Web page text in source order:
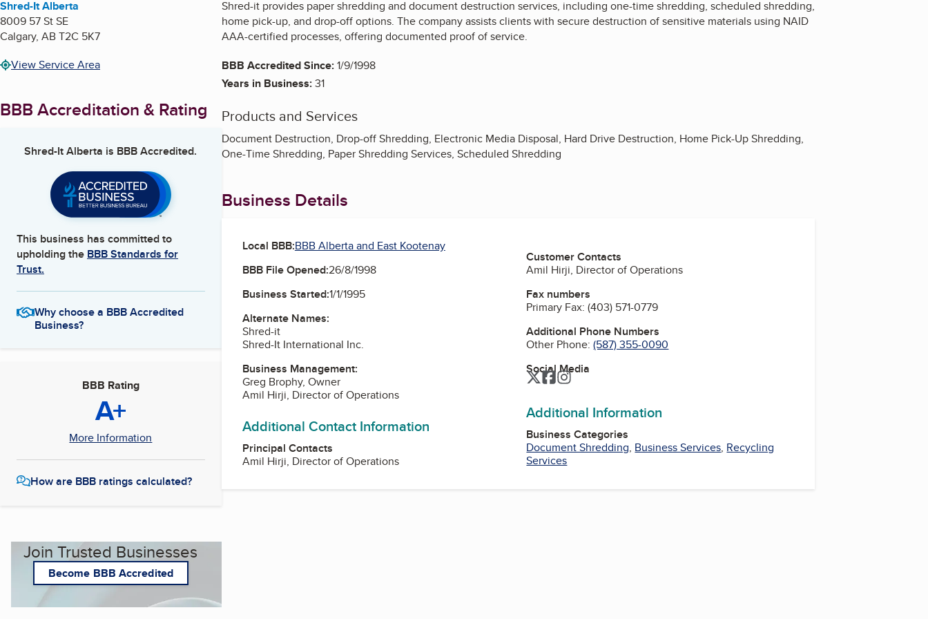
Shred-It Alberta
8009 57 St SE
Calgary, ABT2C 5K7
View Service Area
BBB Accreditation & Rating
Shred-It Alberta is BBB Accredited.
This business has committed to
upholding the BBB Standards for
Trust.
Why choose a BBB Accredited
Business?
BBB Rating
A+
More Information
How are BBB ratings calculated?
Join Trusted Businesses
Become BBB Accredited
Shred-it provides paper shredding and document destruction services, including one-time shredding, scheduled shredding,
home pick-up, and drop-off options. The company assists clients with secure destruction of sensitive materials using NAID
AAA-certified processes, offering documented proof of service.
BBB Accredited Since:1/9/1998
Years in Business:31
Products and Services
Document Destruction, Drop-off Shredding, Electronic Media Disposal, Hard Drive Destruction, Home Pick-Up Shredding,
One-Time Shredding, Paper Shredding Services, Scheduled Shredding
Business Details
Local BBB:BBB Alberta and East Kootenay
BBB File Opened:26/8/1998
Business Started:1/1/1995
Alternate Names:
Shred-it
Shred-It International Inc.
Business Management:
Greg Brophy, Owner
Amil Hirji, Director of Operations
Additional Contact Information
Principal Contacts
Amil Hirji, Director of Operations
Customer Contacts
Amil Hirji, Director of Operations
Fax numbers
Primary Fax:(403) 571-0779
Additional Phone Numbers
Other Phone:(587) 355-0090
Social Media
TwitterFacebook
Instagram
Additional Information
Business Categories
Document Shredding, Business Services, Recycling
Services